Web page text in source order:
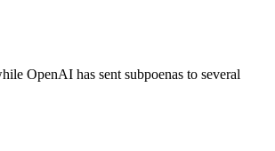
OpenAI has sent subpoenas to several